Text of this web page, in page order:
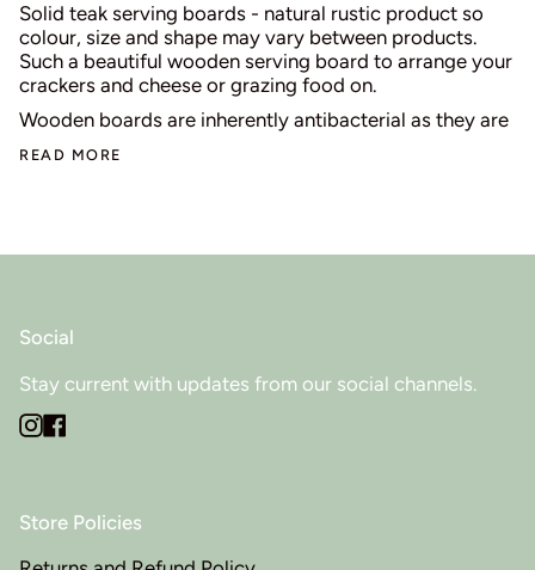
Solid teak serving boards - natural rustic product so
colour, size and shape may vary between products.
Such a beautiful wooden serving board to arrange your
crackers and cheese or grazing food on.
Wooden boards are inherently antibacterial as they are
READ MORE
Social
Stay current with updates from our social channels.
Instagram
Store Policies